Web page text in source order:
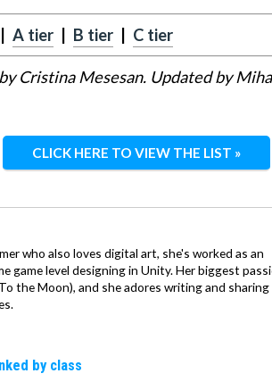
A tier B tier C tier
Cristina Mesesan. Updated by
CLICK HERE TO VIEW THE LIST »
who also loves digital art, she's worked as an
game level designing in Unity. Her biggest
the Moon), and she adores writing and sharing
by class